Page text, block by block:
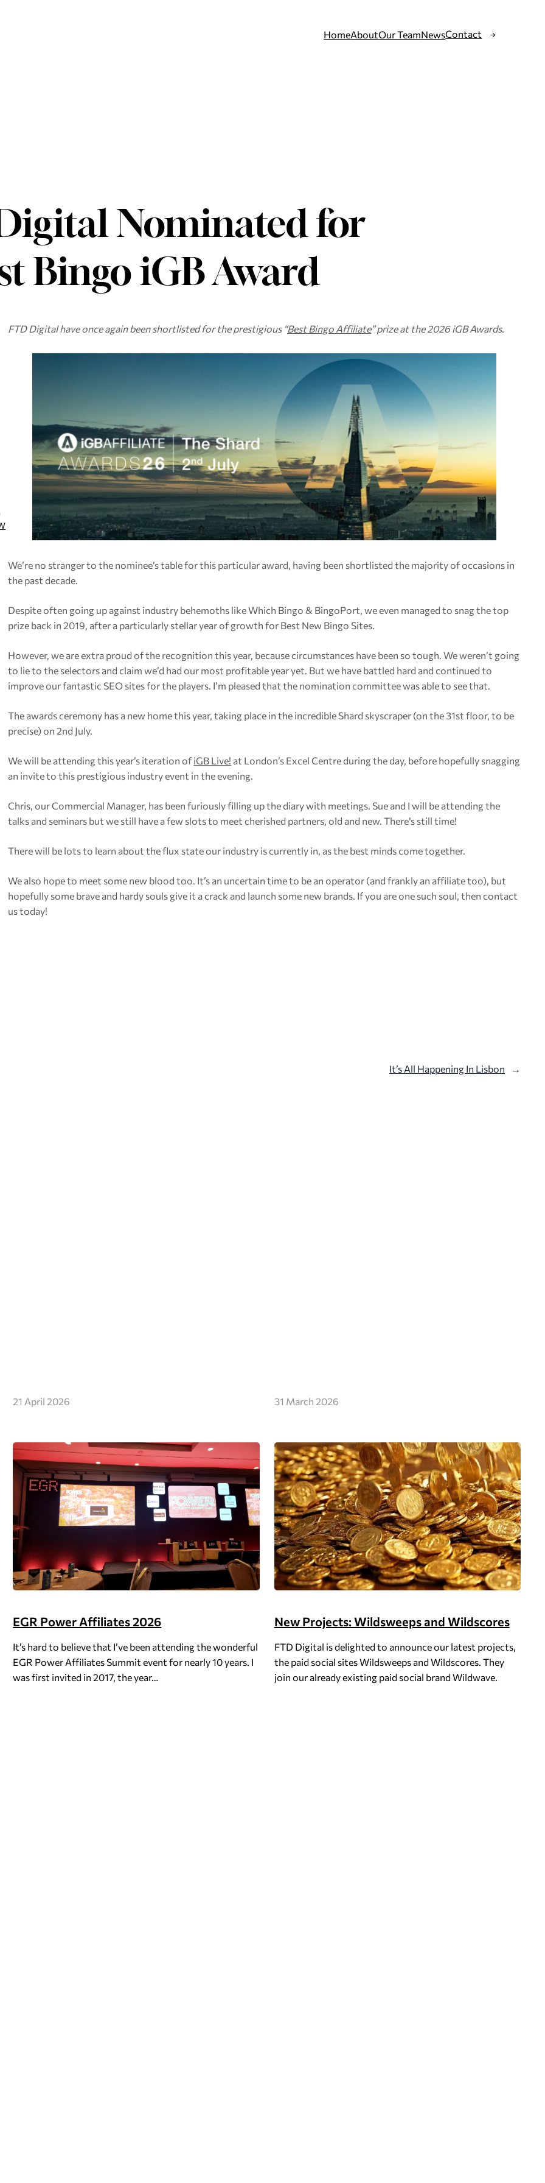
HomeAboutOur TeamNewsContact
Nominated for
Bingo iGB Award
FTD Digital have once again been shortlisted for the prestigious “Best Bingo Affiliate” prize at the 2026 iGB Awards.
We’re no stranger to the nominee’s table for this particular award, having been shortlisted the majority of occasions in
the past decade.
Despite often going up against industry behemoths like Which Bingo & BingoPort, we even managed to snag the top
prize back in 2019, after a particularly stellar year of growth for Best New Bingo Sites.
However, we are extra proud of the recognition this year, because circumstances have been so tough. We weren’t going
to lie to the selectors and claim we’d had our most profitable year yet. But we have battled hard and continued to
improve our fantastic SEO sites for the players. I’m pleased that the nomination committee was able to see that.
The awards ceremony has a new home this year, taking place in the incredible Shard skyscraper (on the 31st floor, to be
precise) on 2nd July.
We will be attending this year’s iteration ofiGB Live! at London’s Excel Centre during the day, before hopefully snagging
an invite to this prestigious industry event in the evening.
Chris, our Commercial Manager, has been furiously filling up the diary with meetings. Sue and I will be attending the
talks and seminars but we still have a few slots to meet cherished partners, old and new. There’s still time!
There will be lots to learn about the flux state our industry is currently in, as the best minds come together.
We also hope to meet some new blood too. It’s an uncertain time to be an operator (and frankly an affiliate too), but
hopefully some brave and hardy souls give it a crack and launch some new brands. If you are one such soul, then contact
us today!
It’s All Happening In Lisbon →
21 April 2026
EGR Power Affiliates 2026
It’s hard to believe that I’ve been attending the wonderful
EGR Power Affiliates Summit event for nearly 10 years. I
was first invited in 2017, the year…
31 March 2026
New Projects: Wildsweeps and Wildscores
FTD Digital is delighted to announce our latest projects,
the paid social sites Wildsweeps and Wildscores. They
join our already existing paid social brand Wildwave.